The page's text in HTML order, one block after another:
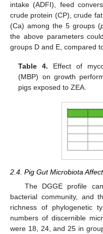
intake (ADFI), feed
crude protein (CP), crude
(Ca) among the 5 groups (
the above parameters
groups D and E, compared
Table 4. Effect of
(MBP) on growth
pigs exposed to ZEA.
2.4. Pig Gut Microbiota
The DGGE profile
bacterial community, and
richness of phylogenetic
numbers of discernible
were 18, 24, and 25 in